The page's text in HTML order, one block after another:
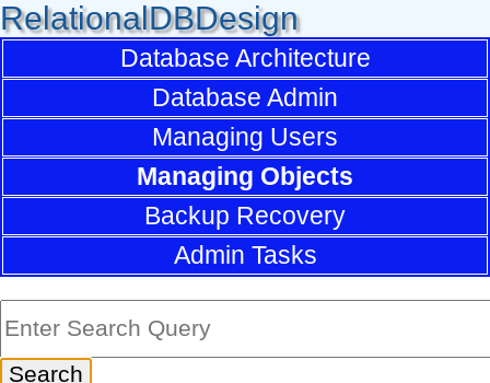
RelationalDBDesign
Database Architecture
Database Admin
Managing Users
Managing Objects
Backup Recovery
Admin Tasks